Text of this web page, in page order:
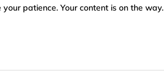
patience. Your content is on the way.